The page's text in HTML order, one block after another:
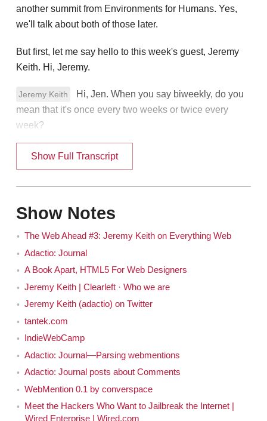
another summit from Environments for Humans. Yes,
we'll talk about both of those later.
But first, let me say hello to this week's guest, Jeremy
Keith. Hi, Jeremy.
Jeremy Keith
Hi, Jen. When you say biweekly, do you
mean that it's once every two weeks or twice every
week?
Jen Once every two weeks.
year or once every two years.
Jen Should I actually say once in a fortnight?
Jeremy
Well, I suppose it will get rid of the ambiguity. I
definition of ...
Jen
No it's confusing. I think it's confusing to
everybody.
wondered about. Like is there an actual definition? It's
one of those words people use both ways, like the way
something can be flammable and inflammable and it
Show Full Transcript
Show Notes
The Web Ahead #3: Jeremy Keith on Everything Web
Adactio: Journal
A Book Apart, HTML5 For Web Designers
Jeremy Keith | Clearleft · Who we are
Jeremy Keith (adactio) on Twitter
tantek.com
IndieWebCamp
Adactio: Journal—Parsing webmentions
Adactio: Journal posts about Comments
WebMention 0.1 by converspace
Meet the Hackers Who Want to Jailbreak the Internet |
Wired Enterprise | Wired.com